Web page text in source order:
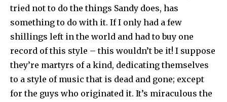
tried not to do the things Sandy does, has
something to do with it. If I only had a few
shillings left in the world and had to buy one
record of this style – this wouldn’t be it! I suppose
they’re martyrs of a kind, dedicating themselves
to a style of music that is dead and gone; except
for the guys who originated it. It’s miraculous the